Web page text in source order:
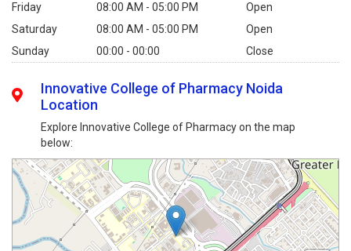
Friday
08:00 AM - 05:00 PM
Open
Saturday
08:00 AM - 05:00 PM
Open
Sunday
00:00 - 00:00 Close
Innovative College of Pharmacy Noida
Location
Explore Innovative College of Pharmacy on the map
below: